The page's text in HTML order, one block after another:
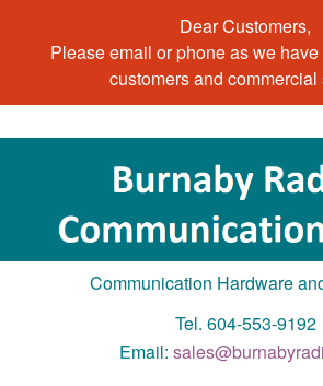
Dear Customers,
Please email or phone as we
customers and commercial
Communication Hardware
Tel. 604-553-9192
Email: